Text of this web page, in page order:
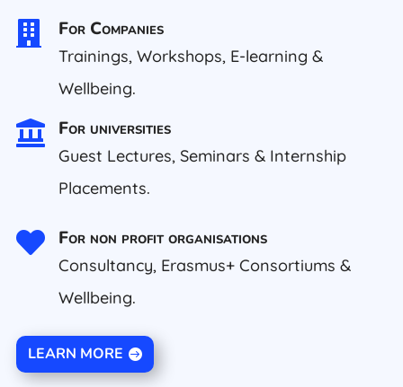
 For Companies
Trainings, Workshops, E-learning &
Wellbeing.
 For universities
Guest Lectures, Seminars & Internship
Placements.
 For non profit organisations
Consultancy, Erasmus+ Consortiums &
Wellbeing.
LEARN MORE